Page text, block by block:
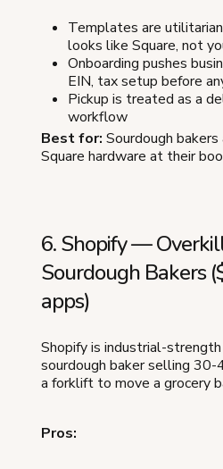
Templates are
looks like Square, not
Onboarding pushes
EIN, tax setup before
Pickup is treated as a
workflow
Best for: Sourdough
Square hardware at their
6. Shopify —
Sourdough Bakers
apps)
Shopify is industrial-strength
sourdough baker selling
a forklift to move a grocery
Pros: